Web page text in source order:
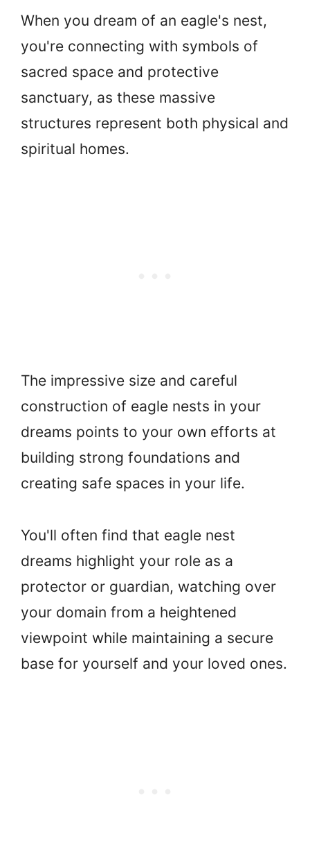
When you dream of an eagle's nest,
you're connecting with symbols of
sacred space and protective
sanctuary, as these massive
structures represent both physical and
spiritual homes.
The impressive size and careful
construction of eagle nests in your
dreams points to your own efforts at
building strong foundations and
creating safe spaces in your life.
You'll often find that eagle nest
dreams highlight your role as a
protector or guardian, watching over
your domain from a heightened
viewpoint while maintaining a secure
base for yourself and your loved ones.